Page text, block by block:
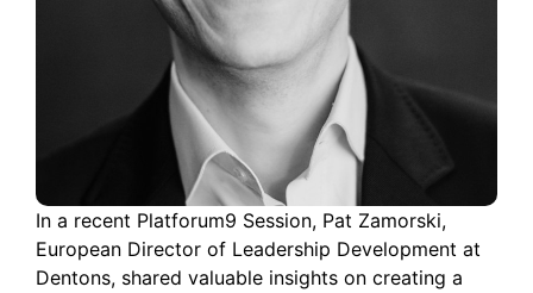
In a recent Platforum9 Session, Pat Zamorski,
European Director of Leadership Development at
Dentons, shared valuable insights on creating a